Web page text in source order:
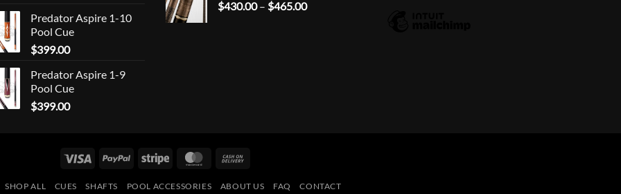
Predator Aspire 1-10
Pool Cue
$399.00
Predator Aspire 1-9
Pool Cue
$399.00
$430.00 – $465.00Price
Visa PayPal Stripe MasterCard
Delivery
SHOP ALL CUES SHAFTS POOL ACCESSORIES ABOUT US FAQ CONTACT